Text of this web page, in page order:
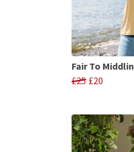
Fair To
£25 £20